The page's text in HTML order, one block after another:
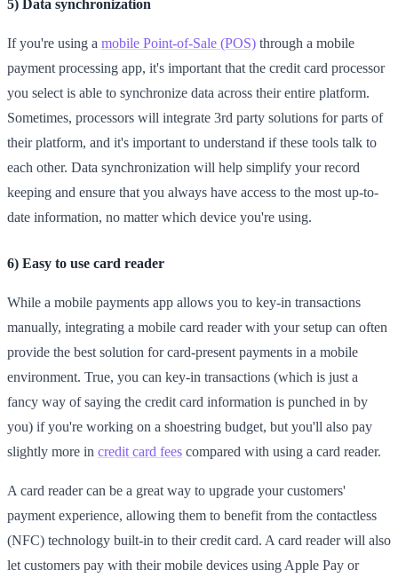
5) Data synchronization
If you're using a mobile Point-of-Sale (POS) through a mobile
payment processing app, it's important that the credit card processor
you select is able to synchronize data across their entire platform.
Sometimes, processors will integrate 3rd party solutions for parts of
their platform, and it's important to understand if these tools talk to
each other. Data synchronization will help simplify your record
keeping and ensure that you always have access to the most up-to-
date information, no matter which device you're using.
6) Easy to use card reader
While a mobile payments app allows you to key-in transactions
manually, integrating a mobile card reader with your setup can often
provide the best solution for card-present payments in a mobile
environment. True, you can key-in transactions (which is just a
fancy way of saying the credit card information is punched in by
you) if you're working on a shoestring budget, but you'll also pay
slightly more in credit card fees compared with using a card reader.
A card reader can be a great way to upgrade your customers'
payment experience, allowing them to benefit from the contactless
(NFC) technology built-in to their credit card. A card reader will also
let customers pay with their mobile devices using Apple Pay or